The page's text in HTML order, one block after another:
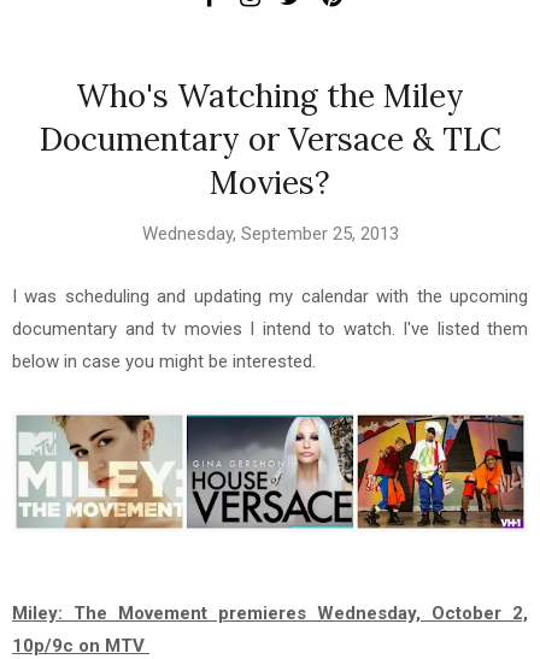
Who's Watching the Miley
Documentary or Versace & TLC
Movies?
Wednesday, September 25, 2013
I was scheduling and updating my calendar with the upcoming
documentary and tv movies I intend to watch. I've listed them
below in case you might be interested.
Miley: The Movement premieres Wednesday, October 2,
10p/9c on MTV